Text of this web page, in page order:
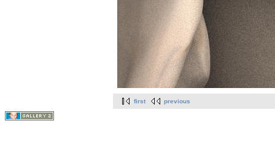
first previous